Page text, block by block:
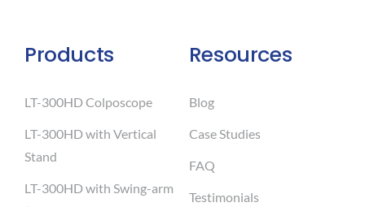
Products
LT-300HD Colposcope
LT-300HD with Vertical
Stand
LT-300HD with Swing-arm
Resources
Blog
Case Studies
FAQ
Testimonials